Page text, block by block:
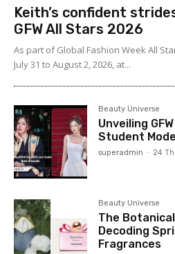
Keith’s confident
GFW All Stars 2026
As part of Global Fashion Week All
July 31 to August 2, 2026, at...
Beauty Universe
Unveiling
Student
superadmin - 24
Beauty Universe
The
Decoding
Fragrances